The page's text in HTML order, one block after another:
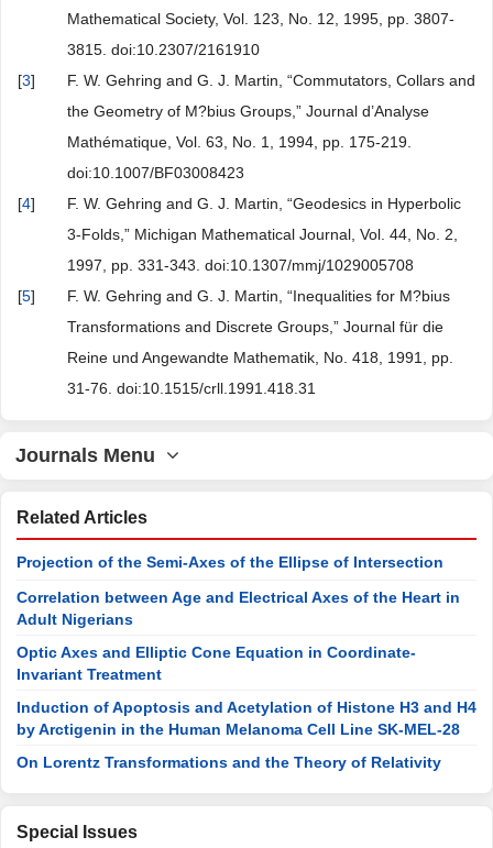
Mathematical Society, Vol. 123, No. 12, 1995, pp. 3807-
3815. doi:10.2307/2161910
[3]
F. W. Gehring and G. J. Martin, “Commutators, Collars and
the Geometry of M?bius Groups,” Journal d’Analyse
Mathématique, Vol. 63, No. 1, 1994, pp. 175-219.
doi:10.1007/BF03008423
[4]
F. W. Gehring and G. J. Martin, “Geodesics in Hyperbolic
3-Folds,” Michigan Mathematical Journal, Vol. 44, No. 2,
1997, pp. 331-343. doi:10.1307/mmj/1029005708
[5]
F. W. Gehring and G. J. Martin, “Inequalities for M?bius
Transformations and Discrete Groups,” Journal für die
Reine und Angewandte Mathematik, No. 418, 1991, pp.
31-76. doi:10.1515/crll.1991.418.31
Journals Menu
Related Articles
Projection of the Semi-Axes of the Ellipse of Intersection
Correlation between Age and Electrical Axes of the Heart in
Adult Nigerians
Optic Axes and Elliptic Cone Equation in Coordinate-
Invariant Treatment
Induction of Apoptosis and Acetylation of Histone H3 and H4
by Arctigenin in the Human Melanoma Cell Line SK-MEL-28
On Lorentz Transformations and the Theory of Relativity
Special Issues